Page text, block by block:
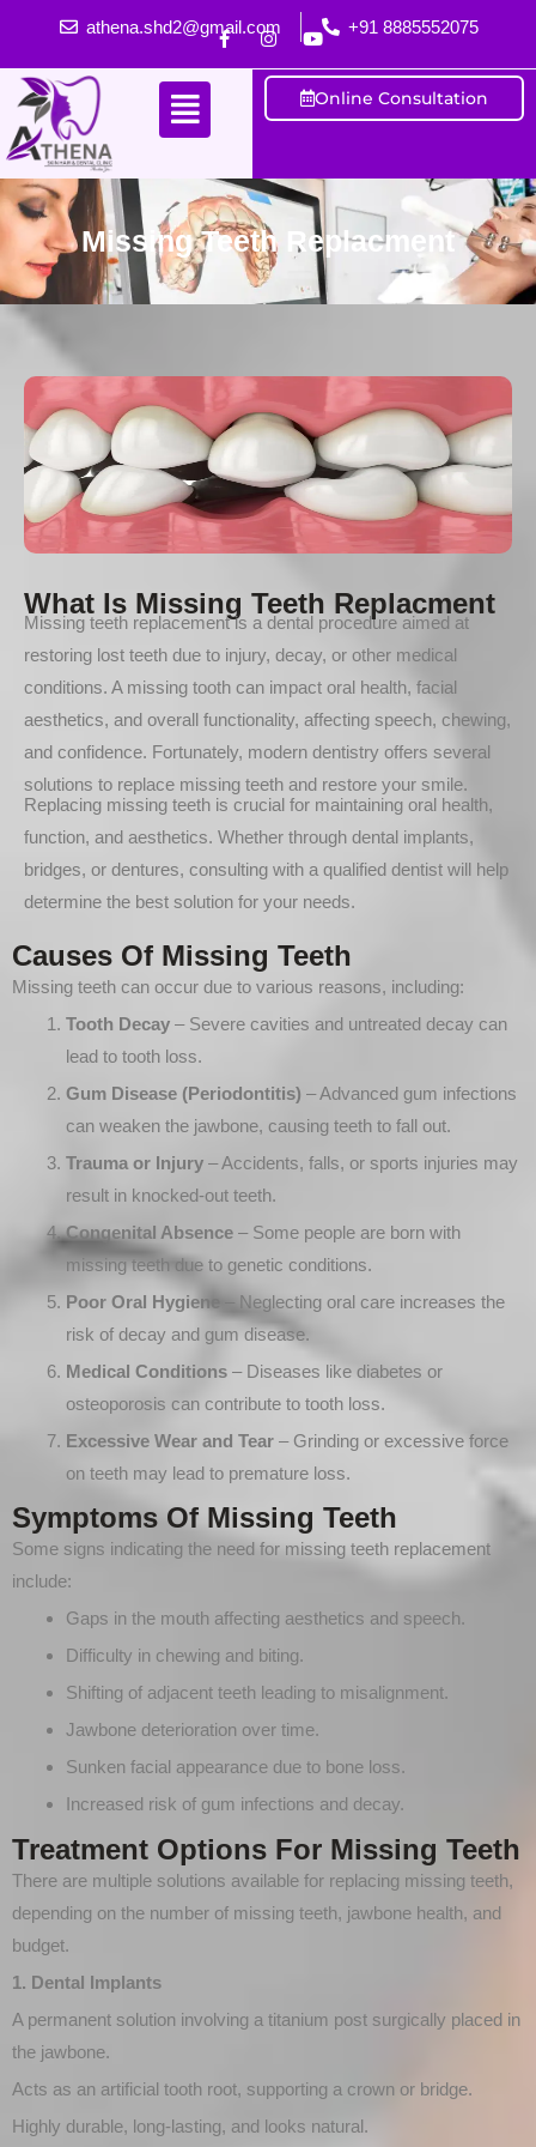
athena.shd2@gmail.com +91 8885552075
Online Consultation
Missing Teeth Replacment
What Is Missing Teeth Replacment
Missing teeth replacement is a dental procedure aimed at
restoring lost teeth due to injury, decay, or other medical
conditions. A missing tooth can impact oral health, facial
aesthetics, and overall functionality, affecting speech, chewing,
and confidence. Fortunately, modern dentistry offers several
solutions to replace missing teeth and restore your smile.
Replacing missing teeth is crucial for maintaining oral health,
function, and aesthetics. Whether through dental implants,
bridges, or dentures, consulting with a qualified dentist will help
determine the best solution for your needs.
Causes Of Missing Teeth
Missing teeth can occur due to various reasons, including:
Tooth Decay – Severe cavities and untreated decay can
lead to tooth loss.
Gum Disease (Periodontitis) – Advanced gum infections
can weaken the jawbone, causing teeth to fall out.
Trauma or Injury – Accidents, falls, or sports injuries may
result in knocked-out teeth.
Congenital Absence – Some people are born with
missing teeth due to genetic conditions.
Poor Oral Hygiene
– Neglecting oral care increases the
risk of decay and gum disease.
Medical Conditions – Diseases like diabetes or
osteoporosis can contribute to tooth loss.
Excessive Wear and Tear – Grinding or excessive force
on teeth may lead to premature loss.
Symptoms Of Missing Teeth
Some signs indicating the need for missing teeth replacement
include:
Gaps in the mouth affecting aesthetics and speech.
Difficulty in chewing and biting.
Shifting of adjacent teeth leading to misalignment.
Jawbone deterioration over time.
Sunken facial appearance due to bone loss.
Increased risk of gum infections and decay.
Treatment Options For Missing Teeth
There are multiple solutions available for replacing missing teeth,
depending on the number of missing teeth, jawbone health, and
budget.
1. Dental Implants
A permanent solution involving a titanium post surgically placed in
the jawbone.
Acts as an artificial tooth root, supporting a crown or bridge.
Highly durable, long-lasting, and looks natural.